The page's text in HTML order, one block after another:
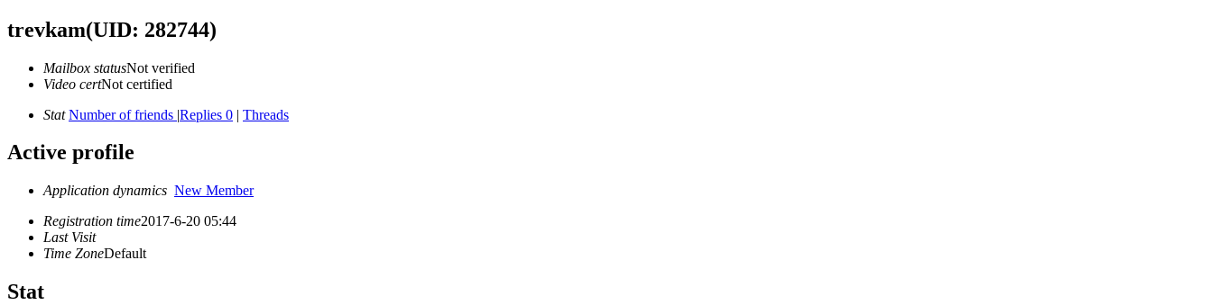
trevkam(UID: 282744)
Mailbox statusNot verified
Video certNot certified
Stat Number of friends |Replies 0 | Threads
Active profile
Application dynamics New Member
Registration time2017-6-20 05:44
Last Visit
Time ZoneDefault
Stat